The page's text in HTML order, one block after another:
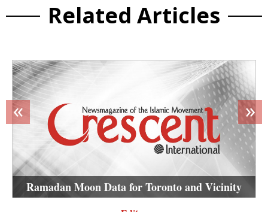
Related Articles
Ramadan Moon Data for Toronto and Vicinity
« »